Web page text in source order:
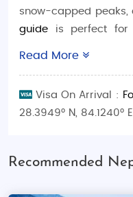
snow-capped peaks,
guide is perfect for
captivating tourism
traditions that will
October to
Read More
Visa On Arrival :
28.3949° N, 84.1240° E
Recommended